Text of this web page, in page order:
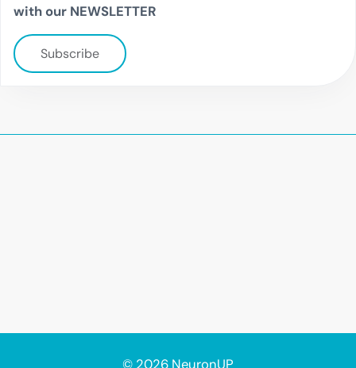
with our NEWSLETTER
Subscribe
© 2026 NeuronUP